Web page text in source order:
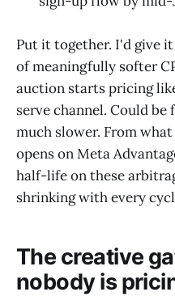
Put it together. I'd give
of meaningfully softer
auction starts pricing
serve channel. Could be
much slower. From
opens on Meta
half-life on these
shrinking with every
The creative
nobody is